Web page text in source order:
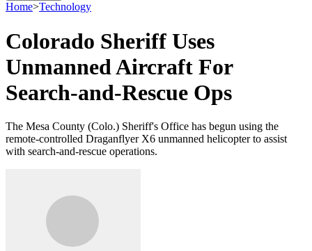
Home>Technology
Colorado Sheriff Uses
Unmanned Aircraft For
Search-and-Rescue Ops
The Mesa County (Colo.) Sheriff's Office has begun using the
remote-controlled Draganflyer X6 unmanned helicopter to assist
with search-and-rescue operations.